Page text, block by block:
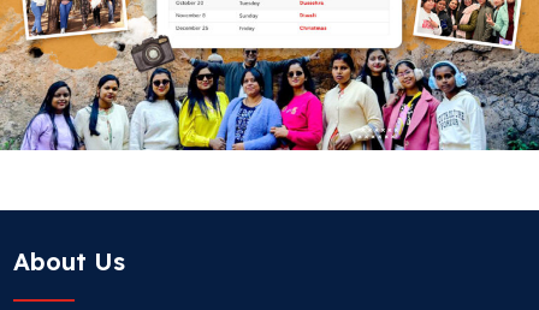
About Us